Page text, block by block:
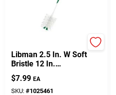
Libman 2.5 In. W Soft
Bristle 12 In.
Plastic/rubber Handle
Bottle Brush
$7.99 EA
SKU: #1025461